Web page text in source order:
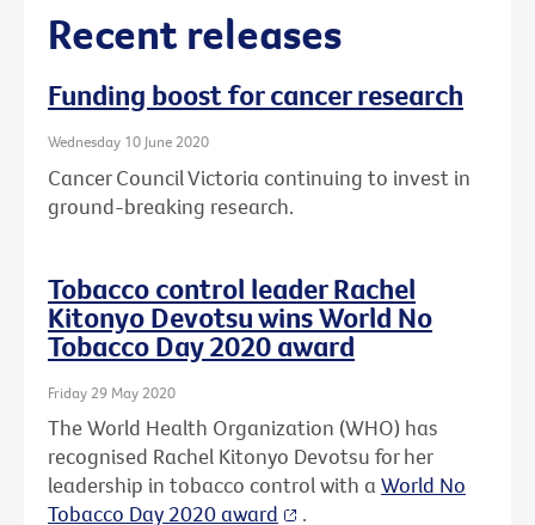
Recent releases
Funding boost for cancer research
Wednesday 10 June 2020
Cancer Council Victoria continuing to invest in
ground-breaking research.
Tobacco control leader Rachel
Kitonyo Devotsu wins World No
Tobacco Day 2020 award
Friday 29 May 2020
The World Health Organization (WHO) has
recognised Rachel Kitonyo Devotsu for her
leadership in tobacco control with a World No
Tobacco Day 2020 award
.